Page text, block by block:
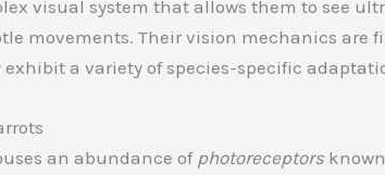
visual system that allows them to see
movements. Their vision mechanics are
a variety of species-specific
an abundance of photoreceptors